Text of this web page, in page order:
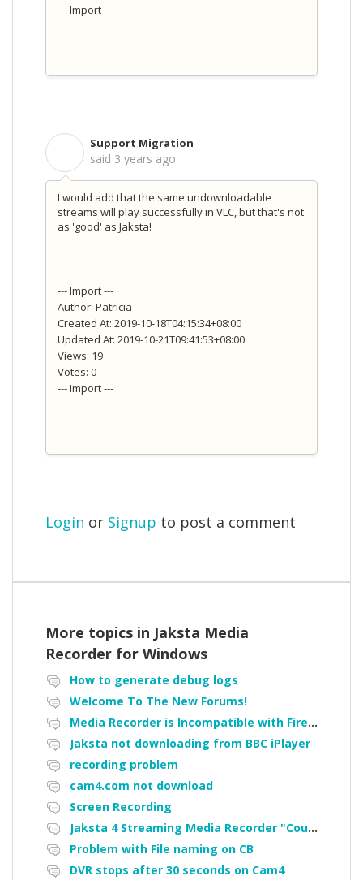
--- Import ---
Support Migration
said 3 years ago
I would add that the same undownloadable
streams will play successfully in VLC, but that's not
as 'good' as Jaksta!
--- Import ---
Author: Patricia
Created At: 2019-10-18T04:15:34+08:00
Updated At: 2019-10-21T09:41:53+08:00
Views: 19
Votes: 0
--- Import ---
Login or Signup to post a comment
More topics in Jaksta Media
Recorder for Windows
How to generate debug logs
Welcome To The New Forums!
Media Recorder is Incompatible with Firefox Portable
Jaksta not downloading from BBC iPlayer
recording problem
cam4.com not download
Screen Recording
Jaksta 4 Streaming Media Recorder "Could not load driver JakNDis"
Problem with File naming on CB
DVR stops after 30 seconds on Cam4